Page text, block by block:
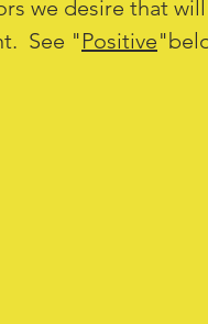
we desire that
See "Positive